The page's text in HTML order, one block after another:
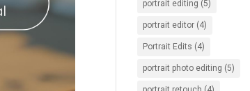
portrait editing (5)
portrait editor (4)
Portrait Edits (4)
portrait photo editing (5)